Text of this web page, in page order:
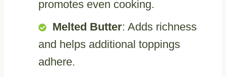
promotes even cooking.
Melted Butter: Adds richness
and helps additional toppings
adhere.